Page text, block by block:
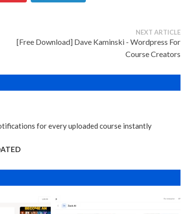
NEXT ARTICLE
[Free Download] Dave Kaminski - Wordpress For
Course Creators
for every uploaded course instantly